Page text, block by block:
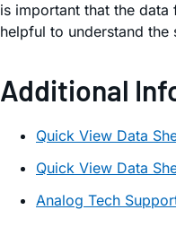
is important that the
helpful to understand
Additional
Quick View Data
Quick View Data
Analog Tech